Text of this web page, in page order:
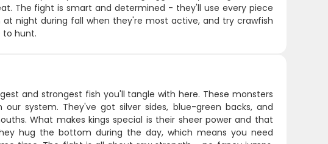
The fight is smart and determined - they'll use every piece
night during fall when they're most active, and try crawfish
to hunt.
and strongest fish you'll tangle with here. These monsters
system. They've got silver sides, blue-green backs, and
What makes kings special is their sheer power and that
hug the bottom during the day, which means you need